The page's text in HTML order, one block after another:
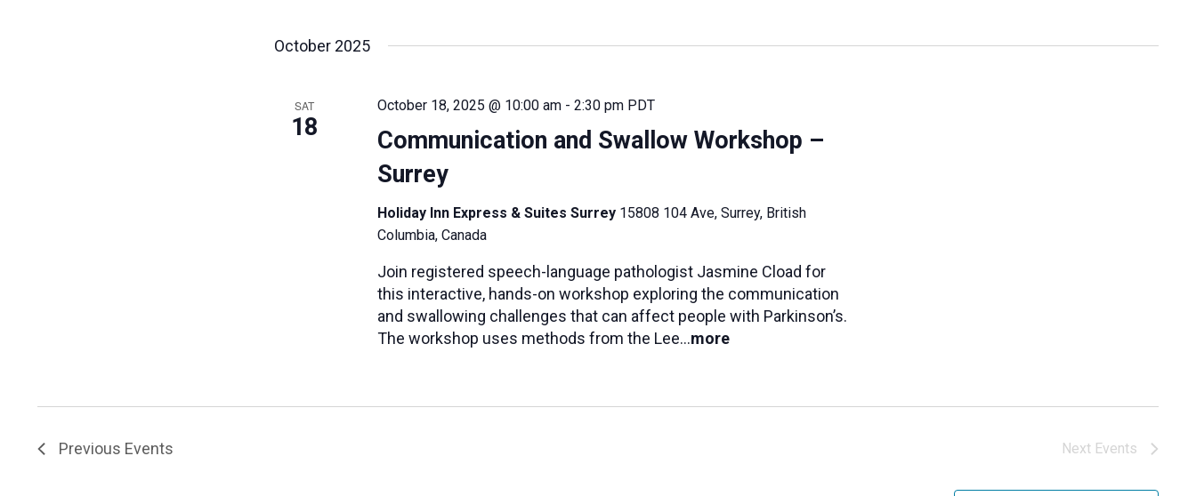
October 2025
SAT
18
Communication and Swallow Workshop –
Surrey
October 18, 2025 @ 10:00 am- 2:30 pm PDT
Holiday Inn Express & Suites Surrey 15808 104 Ave, Surrey, British
Columbia, Canada
Join registered speech-language pathologist Jasmine Cload for
this interactive, hands-on workshop exploring the communication
and swallowing challenges that can affect people with Parkinson’s.
The workshop uses methods from the Lee...more
Previous Events Next Events